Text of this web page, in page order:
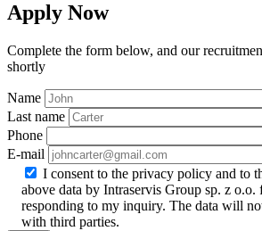
Apply Now
Complete the form below, and our
shortly
Name
Last name
Phone
E-mail
I consent to the privacy policy and to
above data by Intraservis Group sp. z o.o.
responding to my inquiry. The data will
with third parties.